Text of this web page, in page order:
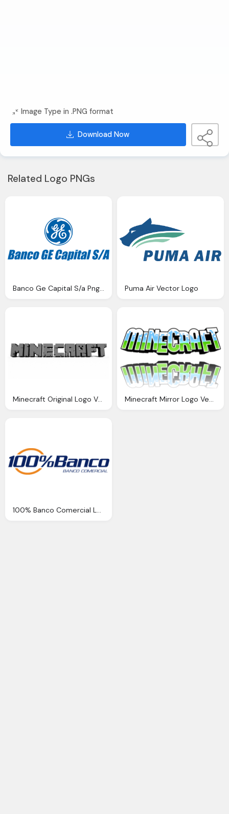
Image Type in .PNG format
Download Now
Related Logo PNGs
Banco Ge Capital S/a Png Logo Puma Air Vector Logo
Minecraft Original Logo Vector Minecraft Mirror Logo Vector
100% Banco Comercial Logo Png